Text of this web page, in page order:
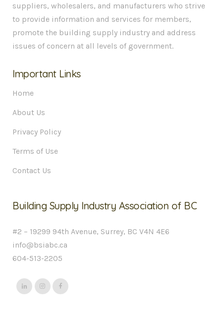
suppliers, wholesalers, and manufacturers who strive
to provide information and services for members,
promote the building supply industry and address
issues of concern at all levels of government.
Important Links
Home
About Us
Privacy Policy
Terms of Use
Contact Us
Building Supply Industry Association of BC
#2 – 19299 94th Avenue, Surrey, BC V4N 4E6
info@bsiabc.ca
604-513-2205